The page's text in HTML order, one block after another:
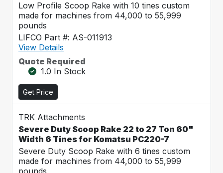
Low Profile Scoop Rake with 10 tines custom
made for machines from 44,000 to 55,999
pounds
LIFCO Part #: AS-011913
View Details
Quote Required
1.0 In Stock
Get Price
TRK Attachments
Severe Duty Scoop Rake 22 to 27 Ton 60"
Width 6 Tines for Komatsu PC220-7
Severe Duty Scoop Rake with 6 tines custom
made for machines from 44,000 to 55,999
pounds